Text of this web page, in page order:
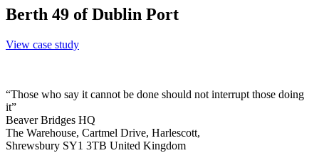
Berth 49 of Dublin Port
View case study
“Those who say it cannot be done should not interrupt those doing
it”
Beaver Bridges HQ
The Warehouse, Cartmel Drive, Harlescott,
Shrewsbury SY1 3TB United Kingdom